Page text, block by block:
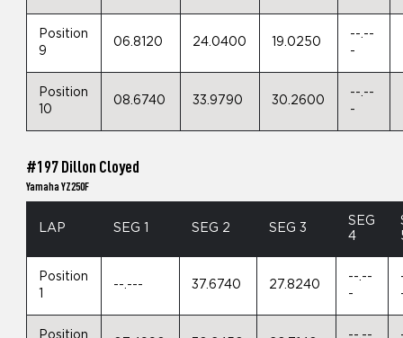
Position
9
06.8120 24.0400 19.0250
--.--
-
Position
10
08.6740 33.9790 30.2600
--.--
-
#197 Dillon Cloyed
Yamaha YZ250F
LAP SEG 1 SEG 2 SEG 3
SEG
4
Position
--.--- 37.6740 27.8240
--.--
-